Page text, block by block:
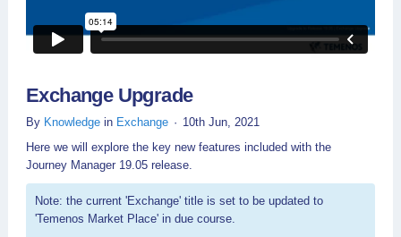
Exchange Upgrade
By Knowledge in Exchange
10th Jun, 2021
Here we will explore the key new features included with the
Journey Manager 19.05 release.
Note: the current 'Exchange' title is set to be updated to
'Temenos Market Place' in due course.